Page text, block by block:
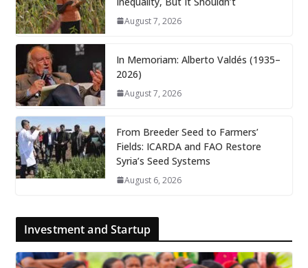
August 7, 2026
In Memoriam: Alberto Valdés (1935–
2026)
August 7, 2026
From Breeder Seed to Farmers’
Fields: ICARDA and FAO Restore
Syria’s Seed Systems
August 6, 2026
Investment and Startup